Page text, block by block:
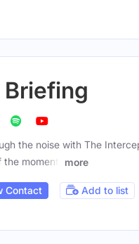
the noise with The
moment.
more
Contact Add to list